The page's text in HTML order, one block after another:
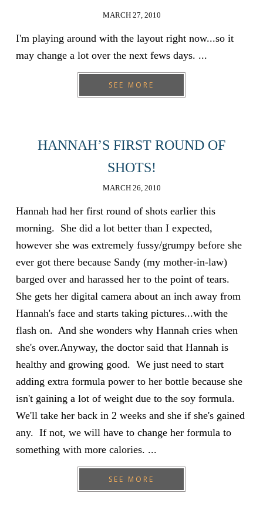
MARCH 27, 2010
I'm playing around with the layout right now...so it
may change a lot over the next fews days. ...
SEE MORE
HANNAH’S FIRST ROUND OF
SHOTS!
MARCH 26, 2010
Hannah had her first round of shots earlier this
morning. She did a lot better than I expected,
however she was extremely fussy/grumpy before she
ever got there because Sandy (my mother-in-law)
barged over and harassed her to the point of tears.
She gets her digital camera about an inch away from
Hannah's face and starts taking pictures...with the
flash on. And she wonders why Hannah cries when
she's over.Anyway, the doctor said that Hannah is
healthy and growing good. We just need to start
adding extra formula power to her bottle because she
isn't gaining a lot of weight due to the soy formula.
We'll take her back in 2 weeks and she if she's gained
any. If not, we will have to change her formula to
something with more calories. ...
SEE MORE